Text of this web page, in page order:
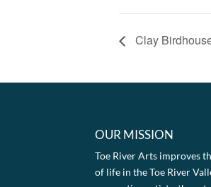
Clay
OUR MISSION
Toe River Arts improves
of life in the Toe River